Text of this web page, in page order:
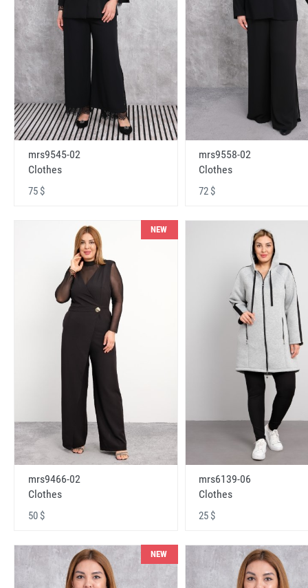
mrs9545-02
Clothes
75 $
mrs9558-02
Clothes
72 $
NEW
mrs9466-02
Clothes
50 $
mrs6139-06
Clothes
25 $
NEW